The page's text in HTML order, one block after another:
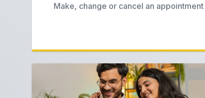
Make, change or cancel an appointment